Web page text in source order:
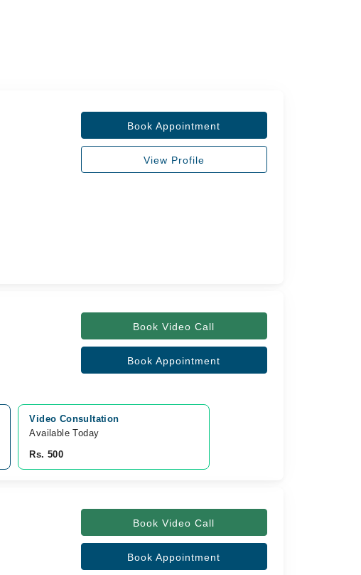
Book Appointment
View Profile
Book Video Call
Book Appointment
Video Consultation
Available Today
Rs. 500
Book Video Call
Book Appointment